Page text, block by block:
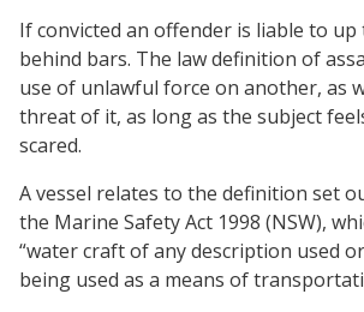
If convicted an offender is liable to up
behind bars. The law definition of
use of unlawful force on another, as
threat of it, as long as the subject
scared.
A vessel relates to the definition set
the Marine Safety Act 1998 (NSW),
“water craft of any description used
being used as a means of